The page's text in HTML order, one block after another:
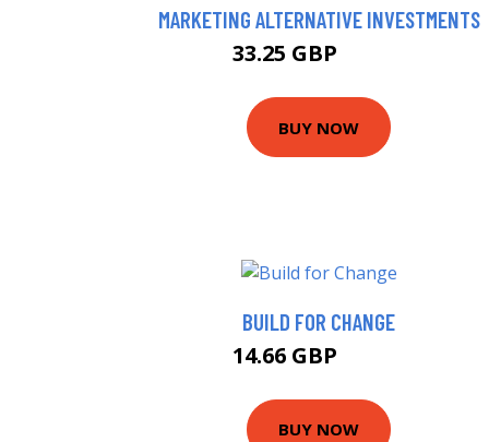
MARKETING ALTERNATIVE INVESTMENTS
33.25 GBP
BUY NOW
BUILD FOR CHANGE
14.66 GBP
BUY NOW